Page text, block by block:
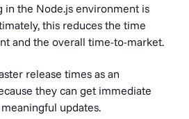
in the Node.js environment is
this reduces the time
and the overall time-to-market.
release times as an
they can get immediate
updates.